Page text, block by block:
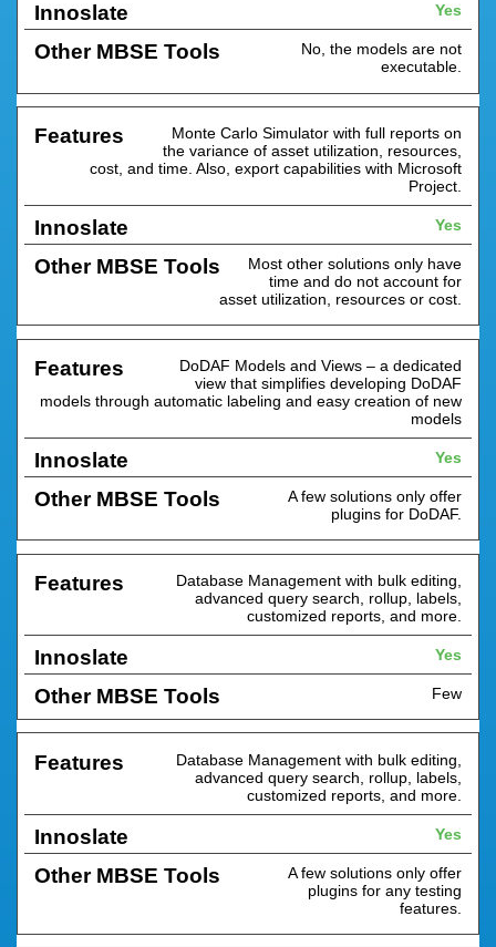
Yes
No, the models are not
executable.
Monte Carlo Simulator with full reports on
the variance of asset utilization, resources,
cost, and time. Also, export capabilities with Microsoft
Project.
Yes
Most other solutions only have
time and do not account for
asset utilization, resources or cost.
DoDAF Models and Views – a dedicated
view that simplifies developing DoDAF
models through automatic labeling and easy creation of new
models
Yes
A few solutions only offer
plugins for DoDAF.
Database Management with bulk editing,
advanced query search, rollup, labels,
customized reports, and more.
Yes
Few
Database Management with bulk editing,
advanced query search, rollup, labels,
customized reports, and more.
Yes
A few solutions only offer
plugins for any testing
features.